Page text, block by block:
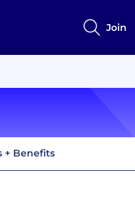
Join
+ Benefits